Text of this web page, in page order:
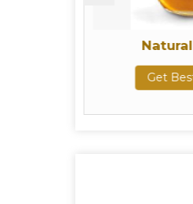
Natural Honey
Get Best Quote